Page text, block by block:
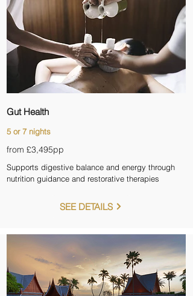
Gut Health
5 or 7 nights
from £3,495pp
Supports digestive balance and energy through
nutrition guidance and restorative therapies
SEE DETAILS